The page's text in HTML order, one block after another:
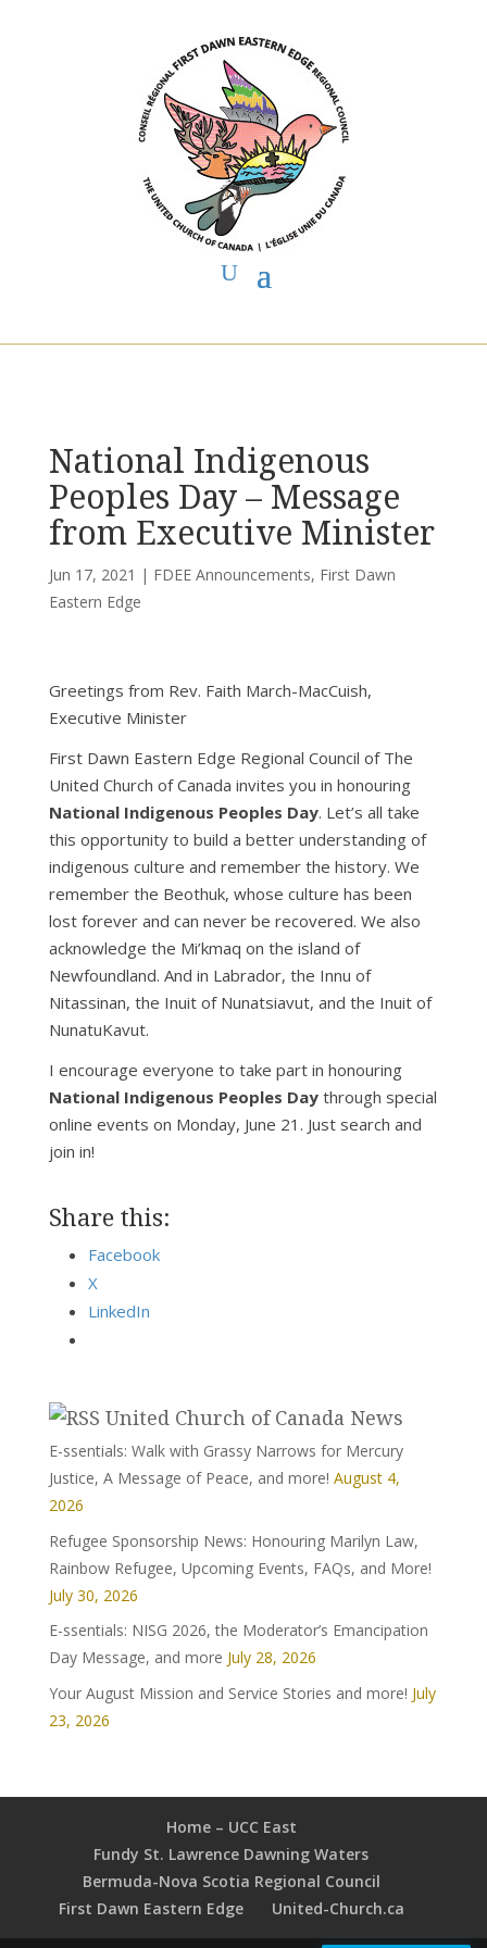
UCC East First Dawn Eastern Edge
> National Indigenous Peoples Day – Message from
National Indigenous
Peoples Day – Message
from Executive Minister
Jun 17, 2021 | FDEE Announcements, First Dawn
Eastern Edge
Greetings from Rev. Faith March-MacCuish,
Executive Minister
First Dawn Eastern Edge Regional Council of The
United Church of Canada invites you in honouring
National Indigenous Peoples Day. Let’s all take
this opportunity to build a better understanding of
indigenous culture and remember the history. We
remember the Beothuk, whose culture has been
lost forever and can never be recovered. We also
acknowledge the Mi’kmaq on the island of
Newfoundland. And in Labrador, the Innu of
Nitassinan, the Inuit of Nunatsiavut, and the Inuit of
NunatuKavut.
I encourage everyone to take part in honouring
National Indigenous Peoples Daythrough special
online events on Monday, June 21. Just search and
join in!
Share this:
Facebook
X
LinkedIn
United Church of Canada News
E-ssentials: Walk with Grassy Narrows for Mercury
Justice, A Message of Peace, and more! August 4,
2026
Refugee Sponsorship News: Honouring Marilyn Law,
Rainbow Refugee, Upcoming Events, FAQs, and More!
July 30, 2026
E-ssentials: NISG 2026, the Moderator’s Emancipation
Day Message, and more July 28, 2026
Your August Mission and Service Stories and more! July
23, 2026
Home – UCC East
Fundy St. Lawrence Dawning Waters
Bermuda-Nova Scotia Regional Council
First Dawn Eastern Edge
United-Church.ca